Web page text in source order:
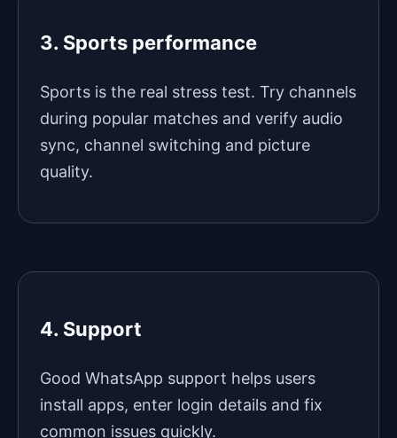
3. Sports performance
Sports is the real stress test. Try channels
during popular matches and verify audio
sync, channel switching and picture
quality.
4. Support
Good WhatsApp support helps users
install apps, enter login details and fix
common issues quickly.